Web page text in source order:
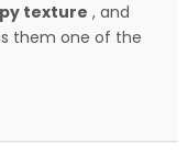
texture , and
them one of the